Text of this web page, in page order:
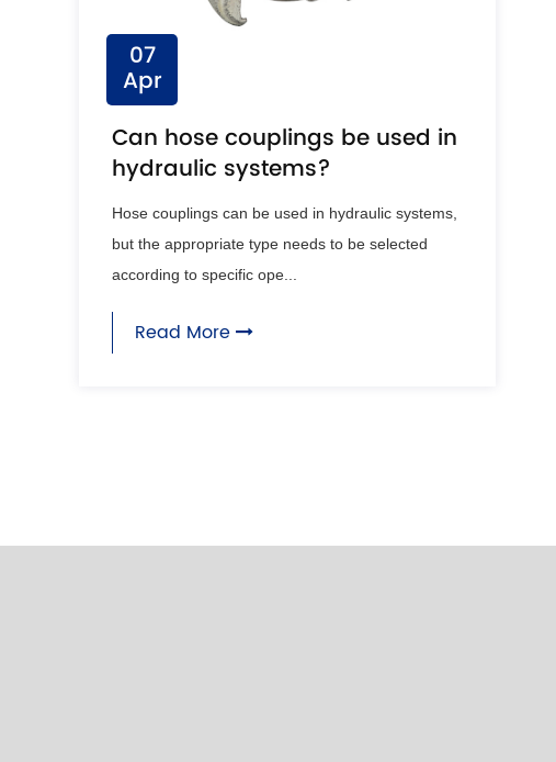
07
Apr
Can hose couplings be used in
hydraulic systems?
Hose couplings can be used in hydraulic systems,
but the appropriate type needs to be selected
according to specific ope...
Read More